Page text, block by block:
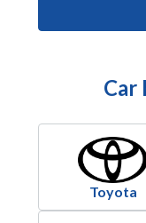
Car
Toyota